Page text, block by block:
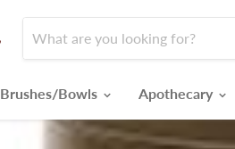
Brushes/Bowls Apothecary